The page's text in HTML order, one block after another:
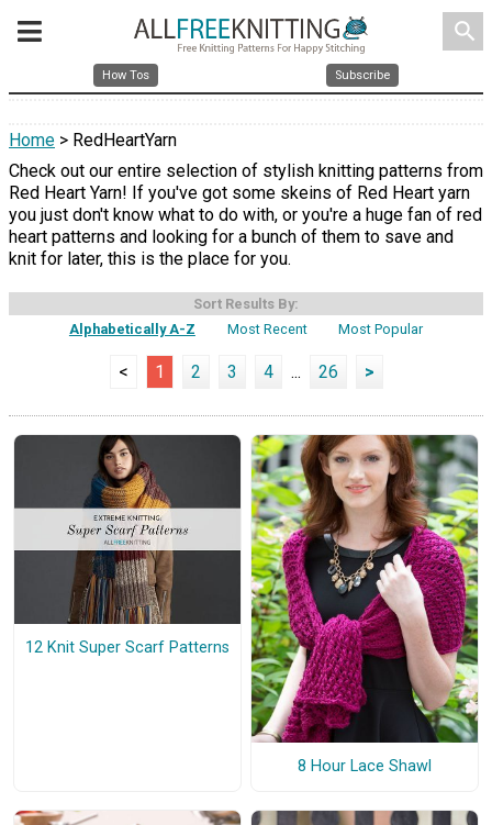
search
How Tos Subscribe
Home > RedHeartYarn
Check out our entire selection of stylish knitting patterns from
Red Heart Yarn! If you've got some skeins of Red Heart yarn
you just don't know what to do with, or you're a huge fan of red
heart patterns and looking for a bunch of them to save and
knit for later, this is the place for you.
Sort Results By:
Alphabetically A-Z
Most Recent Most Popular
< 1 2 3 4 ... 26 >
12 Knit Super Scarf Patterns
8 Hour Lace Shawl